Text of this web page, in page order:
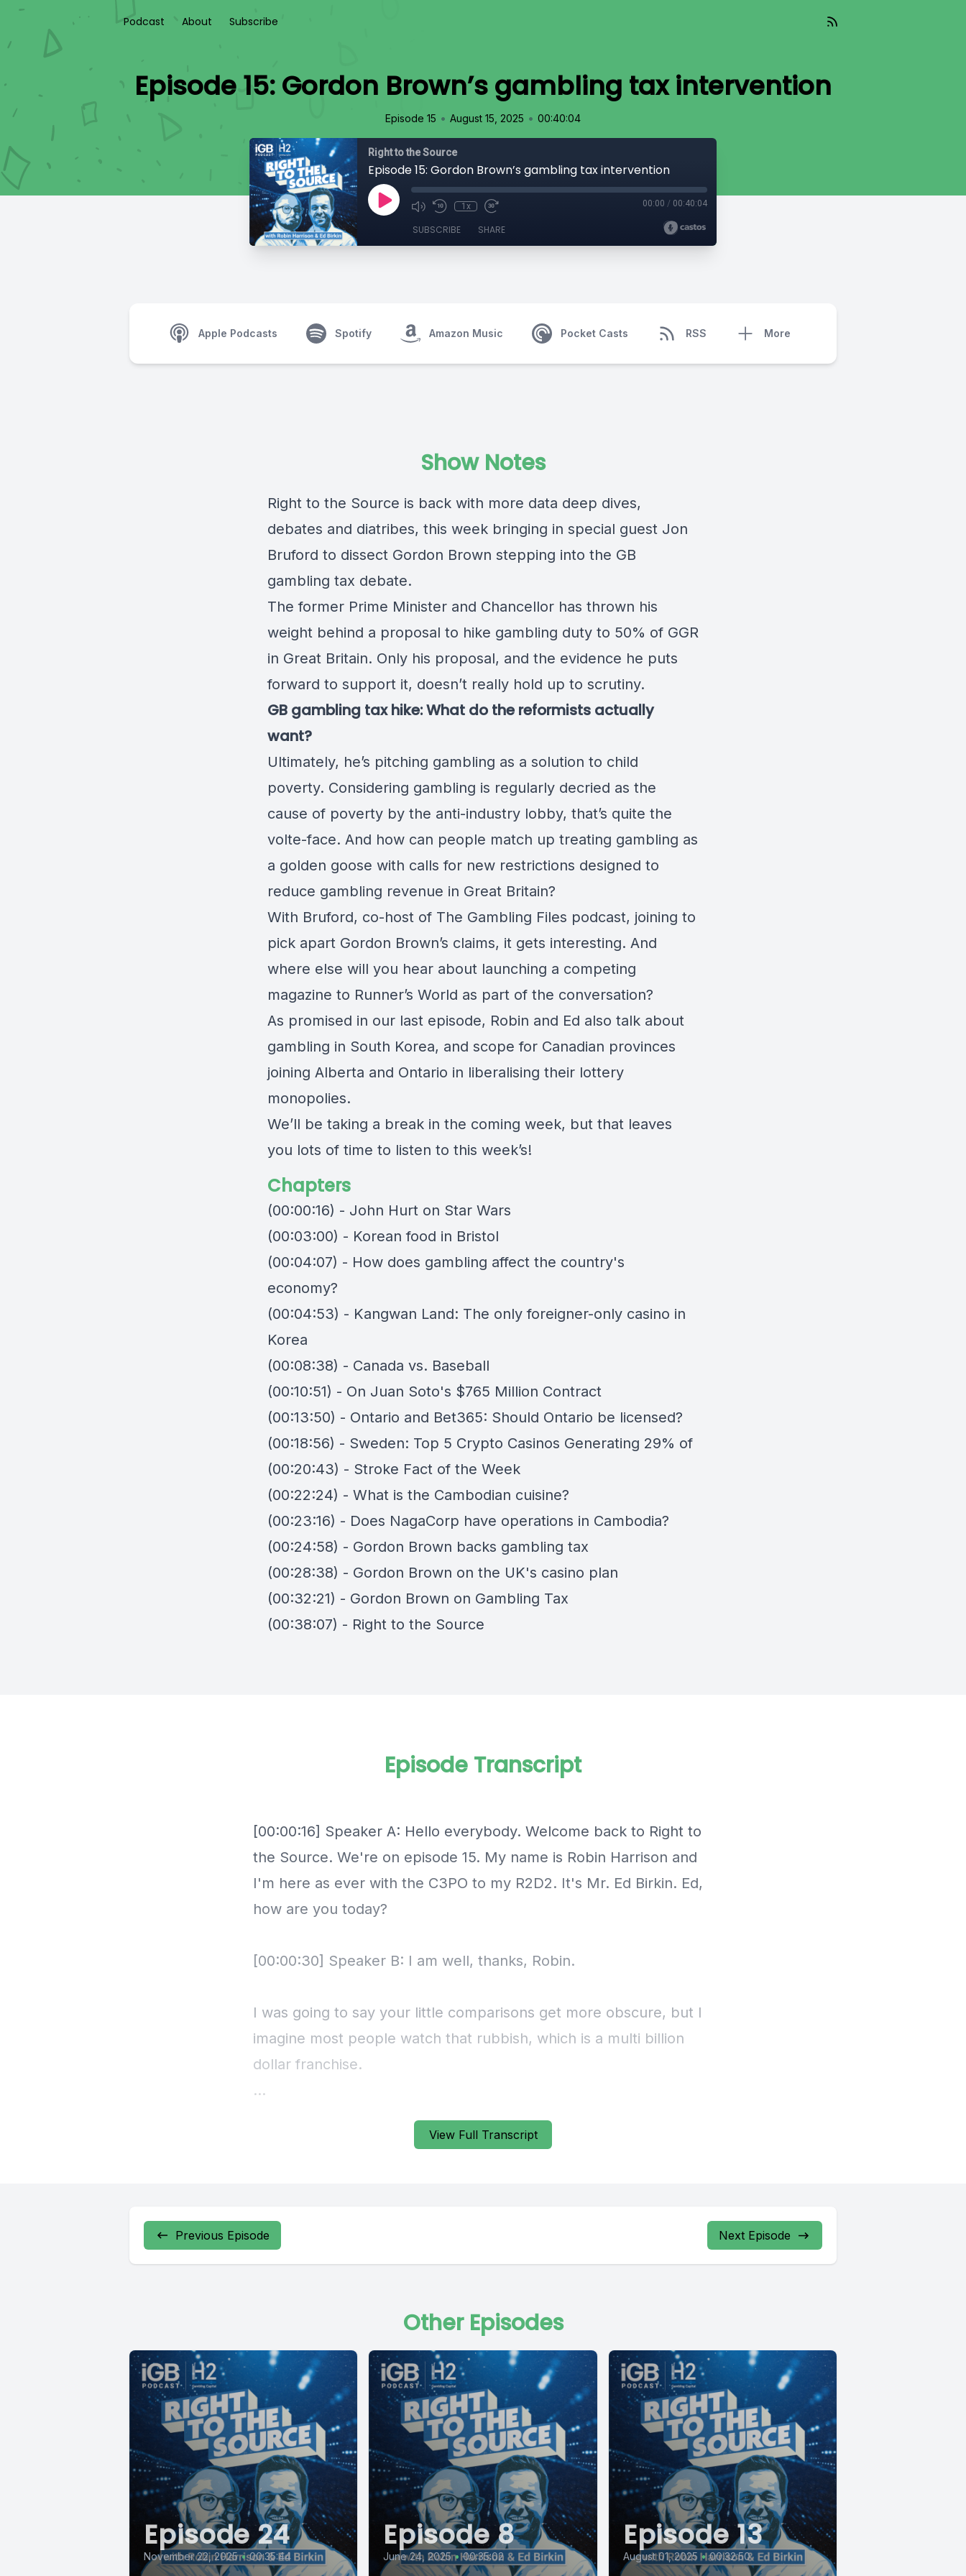
Podcast About Subscribe
Episode 15: Gordon Brown’s gambling tax intervention
Episode 15 • August 15, 2025 • 00:40:04
Right to the Source
Episode 15: Gordon Brown’s gambling tax intervention
1x 00:00 / 00:40:04
SUBSCRIBE SHARE
Apple Podcasts Spotify Amazon Music Pocket Casts RSS More
Show Notes
Right to the Source is back with more data deep dives,
debates and diatribes, this week bringing in special guest Jon
Bruford to dissect Gordon Brown stepping into the GB
gambling tax debate.
The former Prime Minister and Chancellor has thrown his
weight behind a proposal to hike gambling duty to 50% of GGR
in Great Britain. Only his proposal, and the evidence he puts
forward to support it, doesn’t really hold up to scrutiny.
GB gambling tax hike: What do the reformists actually
want?
Ultimately, he’s pitching gambling as a solution to child
poverty. Considering gambling is regularly decried as the
cause of poverty by the anti-industry lobby, that’s quite the
volte-face. And how can people match up treating gambling as
a golden goose with calls for new restrictions designed to
reduce gambling revenue in Great Britain?
With Bruford, co-host of The Gambling Files podcast, joining to
pick apart Gordon Brown’s claims, it gets interesting. And
where else will you hear about launching a competing
magazine to Runner’s World as part of the conversation?
As promised in our last episode, Robin and Ed also talk about
gambling in South Korea, and scope for Canadian provinces
joining Alberta and Ontario in liberalising their lottery
monopolies.
We’ll be taking a break in the coming week, but that leaves
you lots of time to listen to this week’s!
Chapters
(00:00:16) - John Hurt on Star Wars
(00:03:00) - Korean food in Bristol
(00:04:07) - How does gambling affect the country's
economy?
(00:04:53) - Kangwan Land: The only foreigner-only casino in
Korea
(00:08:38) - Canada vs. Baseball
(00:10:51) - On Juan Soto's $765 Million Contract
(00:13:50) - Ontario and Bet365: Should Ontario be licensed?
(00:18:56) - Sweden: Top 5 Crypto Casinos Generating 29% of
(00:20:43) - Stroke Fact of the Week
(00:22:24) - What is the Cambodian cuisine?
(00:23:16) - Does NagaCorp have operations in Cambodia?
(00:24:58) - Gordon Brown backs gambling tax
(00:28:38) - Gordon Brown on the UK's casino plan
(00:32:21) - Gordon Brown on Gambling Tax
(00:38:07) - Right to the Source
View Full Transcript
Episode Transcript
Previous Episode Next Episode
Other Episodes
Episode 24
November 22, 2025 • 00:35:44
Episode 8
June 24, 2025 • 00:35:02
Episode 13
August 01, 2025 • 00:32:50